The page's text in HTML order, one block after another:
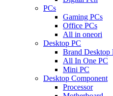
PCs
Gaming PCs
Office PCs
All in oneori
Desktop PC
Brand Desktop
All In One PC
Mini PC
Desktop Component
Processor